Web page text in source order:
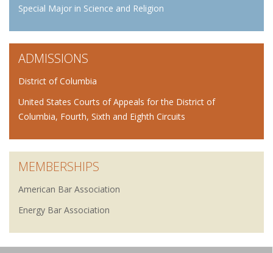
Special Major in Science and Religion
ADMISSIONS
District of Columbia
United States Courts of Appeals for the District of
Columbia, Fourth, Sixth and Eighth Circuits
MEMBERSHIPS
American Bar Association
Energy Bar Association